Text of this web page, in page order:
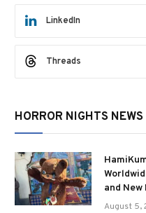
LinkedIn
Threads
HORROR NIGHTS NEWS
and
August 5,